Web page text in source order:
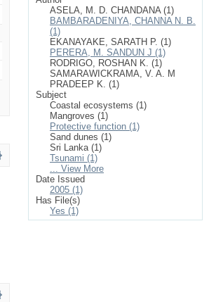
ASELA, M. D. CHANDANA (1)
BAMBARADENIYA, CHANNA N. B.
(1)
EKANAYAKE, SARATH P. (1)
PERERA, M. SANDUN J (1)
RODRIGO, ROSHAN K. (1)
SAMARAWICKRAMA, V. A. M
PRADEEP K. (1)
Subject
Coastal ecosystems (1)
Mangroves (1)
Protective function (1)
Sand dunes (1)
Sri Lanka (1)
Tsunami (1)
... View More
Date Issued
2005 (1)
Has File(s)
Yes (1)